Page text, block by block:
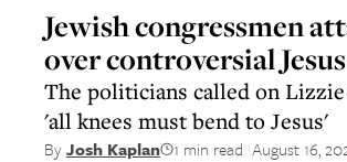
Jewish congressmen
over controversial
The politicians called on
'all knees must bend to Jesus'
ByJosh Kaplan 1 min read August 16,